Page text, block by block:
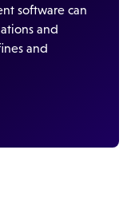
software can
and
and